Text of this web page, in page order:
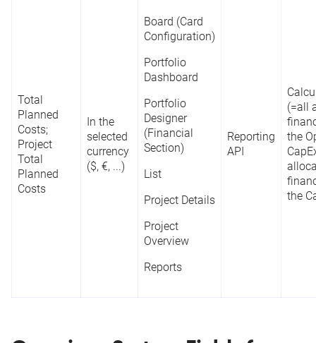
Total
Planned
Costs;
Project
Total
Planned
Costs
In the
selected
currency
($, €, ...)
Board (Card
Configuration)
Portfolio
Dashboard
Portfolio
Designer
(Financial
Section)
List
Project Details
Project
Overview
Reports
Reporting
API
(=all
the
the